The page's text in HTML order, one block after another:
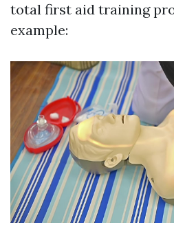
total first aid training
example: